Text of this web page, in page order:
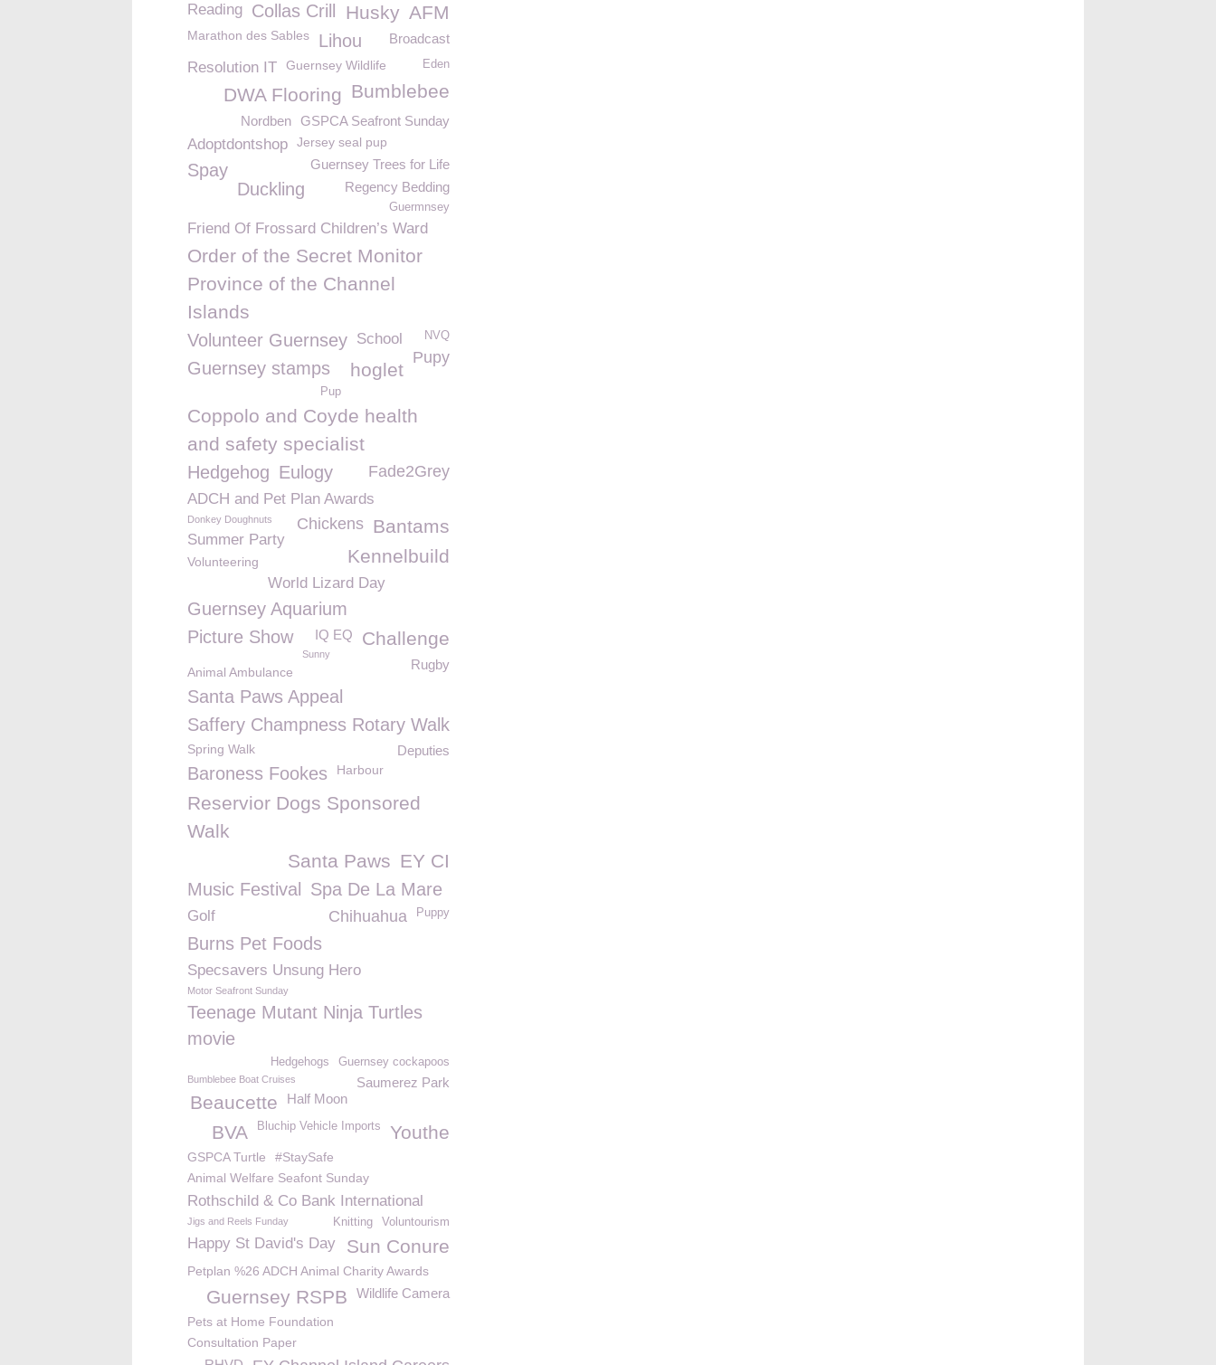
AFM
Reading Husky
Collas Crill
Marathon des Sables Lihou Broadcast
Resolution IT Eden
Guernsey Wildlife
Bumblebee
DWA Flooring
GSPCA Seafront Sunday
Nordben
Adoptdontshop Jersey seal pup
Guernsey Trees for Life
Spay
Duckling
Regency Bedding
Guermnsey
Friend Of Frossard Children’s Ward
Order of the Secret Monitor
Province of the Channel
Islands
Volunteer Guernsey School NVQ
Pupy
hoglet
Guernsey stamps
Pup
Coppolo and Coyde health
and safety specialist
Hedgehog Fade2Grey
Eulogy
ADCH and Pet Plan Awards
Bantams
Chickens
Donkey Doughnuts
Summer Party
Kennelbuild
Volunteering
World Lizard Day
Guernsey Aquarium
Picture Show
Challenge
IQ EQ
Sunny
Rugby
Animal Ambulance
Santa Paws Appeal
Saffery Champness Rotary Walk
Deputies
Spring Walk
Baroness Fookes Harbour
Reservior Dogs Sponsored
Walk
EY CI
Santa Paws
Music Festival Spa De La Mare
Puppy
Chihuahua
Golf
Burns Pet Foods
Specsavers Unsung Hero
Motor Seafront Sunday
Teenage Mutant Ninja Turtles
movie
Guernsey cockapoos
Hedgehogs
Saumerez Park
Bumblebee Boat Cruises
Half Moon
Beaucette
Youthe
Bluchip Vehicle Imports
BVA
GSPCA Turtle
#StaySafe
Animal Welfare Seafont Sunday
Rothschild & Co Bank International
Voluntourism
Knitting
Jigs and Reels Funday
Happy St David's Day Sun Conure
Petplan %26 ADCH Animal Charity Awards
Wildlife Camera
Guernsey RSPB
Pets at Home Foundation
Consultation Paper